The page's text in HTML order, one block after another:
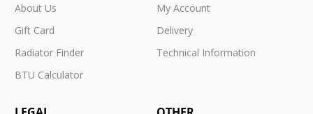
About Us
Gift Card
Radiator Finder
BTU Calculator
My Account
Delivery
Technical Information